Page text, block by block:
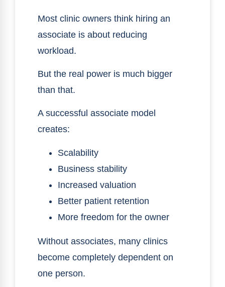
Most clinic owners think hiring an
associate is about reducing
workload.
But the real power is much bigger
than that.
A successful associate model
creates:
Scalability
Business stability
Increased valuation
Better patient retention
More freedom for the owner
Without associates, many clinics
become completely dependent on
one person.